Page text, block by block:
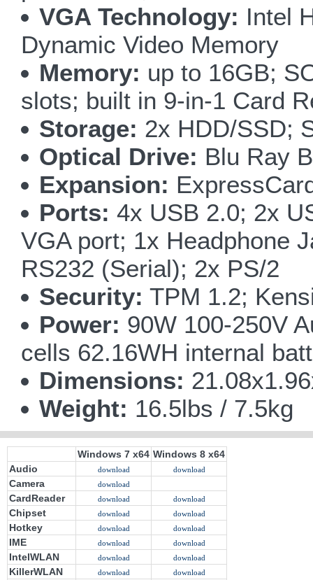
VGA Technology: Intel
Dynamic Video Memory
Memory: up to 16GB;
slots; built in 9-in-1 Card
Storage: 2x HDD/SSD;
Optical Drive: Blu Ray
Expansion:
Ports: 4x USB 2.0; 2x
VGA port; 1x Headphone
RS232 (Serial); 2x PS/2
Security: TPM 1.2;
Power: 90W 100-250V
cells 62.16WH internal
Dimensions:
Weight: 16.5lbs / 7.5kg
Windows 7 x64 Windows 8 x64
Audio
download download
Camera download
CardReader download download
Chipset download download
Hotkey download download
IME download download
IntelWLAN download download
KillerWLAN download download